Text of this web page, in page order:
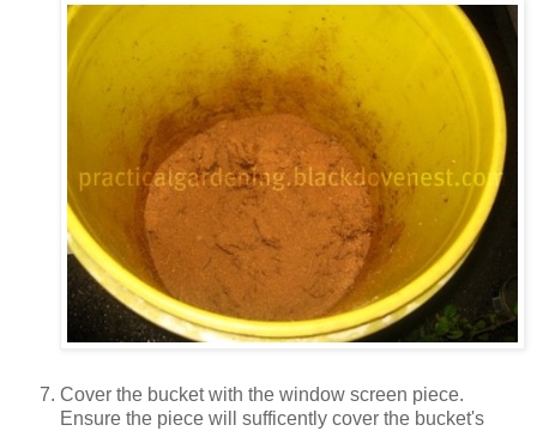
Cover the bucket with the window screen piece.
Ensure the piece will sufficently cover the bucket's